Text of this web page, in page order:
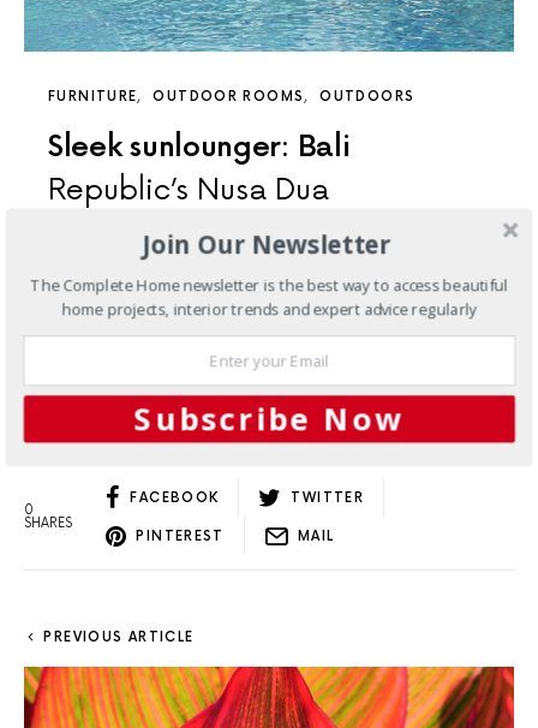
FURNITURE OUTDOOR ROOMS OUTDOORS
Sleek sunlounger: Bali
Republic’s Nusa Dua
The latest addition to Bali Republic’s best-selling Nusa
specifically designed…
Load More
0
SHARES
FACEBOOK TWITTER
PINTEREST MAIL
PREVIOUS ARTICLE
Join Our Newsletter
The Complete Home newsletter is the best way to access beautiful
home projects, interior trends and expert advice regularly
Subscribe Now